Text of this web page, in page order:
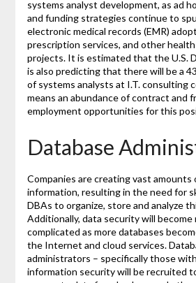
systems analyst development, as ad
and funding strategies continue to
electronic medical records (EMR)
prescription services, and other
projects. It is estimated that the U.S.
is also predicting that there will be a
of systems analysts at I.T. consulting
means an abundance of contract and
employment opportunities for this
Database
Companies are creating vast amounts
information, resulting in the need for
DBAs to organize, store and analyze
Additionally, data security will become
complicated as more databases
the Internet and cloud services.
administrators – specifically those
information security will be recruited